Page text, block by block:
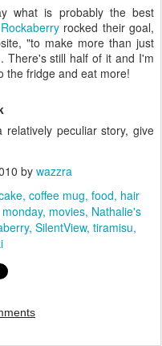
what is probably the best
Rockaberryrocked their goal,
"to make more than just
There's still half of it and I'm
the fridge and eat more!
peculiar story, give
by wazzra
coffee mug food hair
movies Nathalie's
SilentView tiramisu